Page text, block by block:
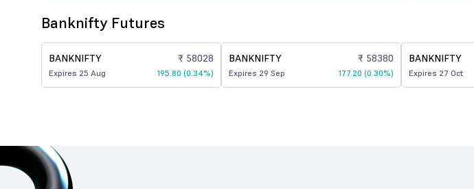
Banknifty Futures
BANKNIFTY
Expires 25 Aug
₹ 58028
195.80 (0.34%)
BANKNIFTY
Expires 29 Sep
₹ 58380
177.20 (0.30%)
BANKNIFTY
Expires 27 Oct